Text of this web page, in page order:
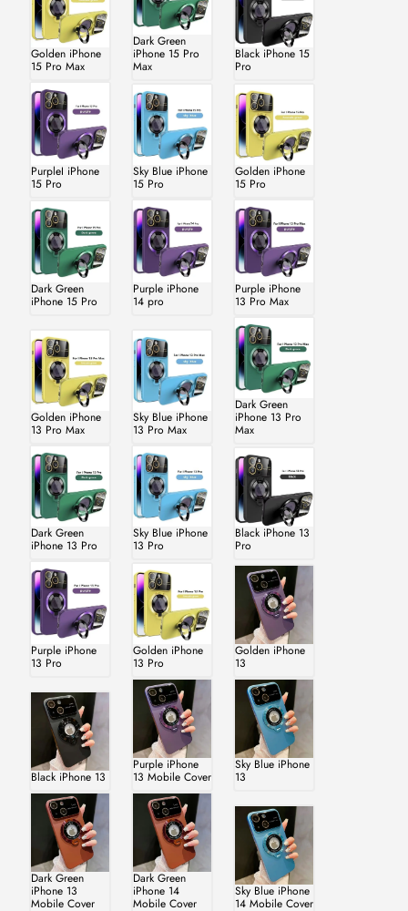
Golden iPhone
15 Pro Max
Dark Green
iPhone 15 Pro
Max
Black iPhone 15
Pro
PurpleI iPhone
15 Pro
Sky Blue iPhone
15 Pro
Golden iPhone
15 Pro
Dark Green
iPhone 15 Pro
Purple iPhone
14 pro
Purple iPhone
13 Pro Max
Golden iPhone
13 Pro Max
Sky Blue iPhone
13 Pro Max
Dark Green
iPhone 13 Pro
Max
Dark Green
iPhone 13 Pro
Sky Blue iPhone
13 Pro
Black iPhone 13
Pro
Purple iPhone
13 Pro
Golden iPhone
13 Pro
Golden iPhone
13
Black iPhone 13
Purple iPhone
13 Mobile Cover
Sky Blue iPhone
13
Dark Green
iPhone 13
Mobile Cover
Dark Green
iPhone 14
Mobile Cover
Sky Blue iPhone
14 Mobile Cover